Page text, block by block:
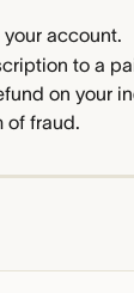
account.
to a
on your
of fraud.